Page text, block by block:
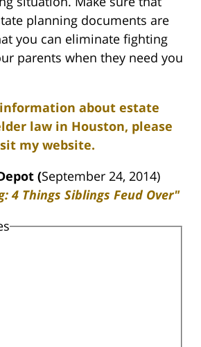
planning documents are
you can eliminate fighting
parents when they need you
about estate
law in Houston, please
my website.
(September 24, 2014)
4 Things Siblings Feud Over"